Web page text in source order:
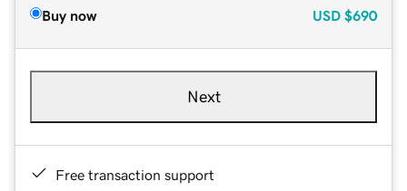
Buy now USD $690
Next
Free transaction support